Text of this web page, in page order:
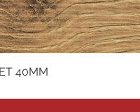
40MM